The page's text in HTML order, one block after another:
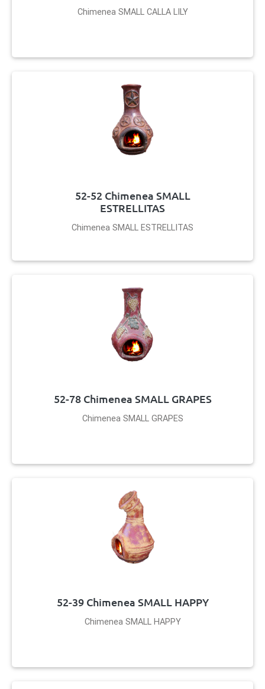
Chimenea SMALL CALLA LILY
52-52 Chimenea SMALL
ESTRELLITAS
Chimenea SMALL ESTRELLITAS
52-78 Chimenea SMALL GRAPES
Chimenea SMALL GRAPES
52-39 Chimenea SMALL HAPPY
Chimenea SMALL HAPPY